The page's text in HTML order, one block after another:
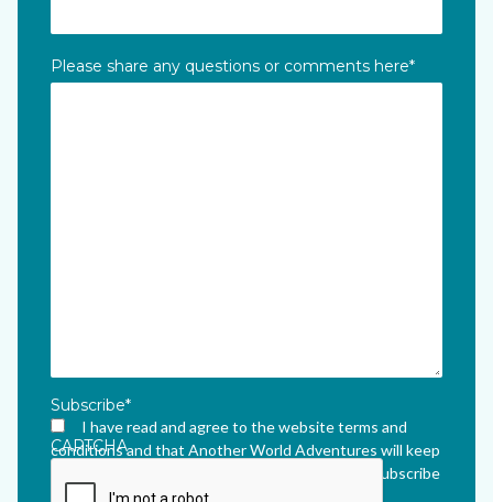
Please share any questions or comments here*
Subscribe*
I have read and agree to the website terms and
conditions and that Another World Adventures will keep
me updated via their newsletter which I can unsubscribe
from at any time.*
CAPTCHA